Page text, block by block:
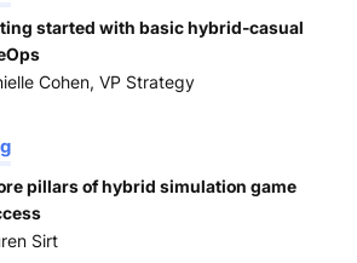
started with basic hybrid-casual
Cohen, VP Strategy
pillars of hybrid simulation game
Sirt